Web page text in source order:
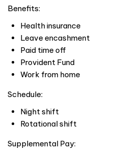
Benefits:
Health insurance
Leave encashment
Paid time off
Provident Fund
Work from home
Schedule:
Night shift
Rotational shift
Supplemental Pay: